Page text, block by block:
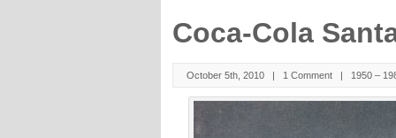
Coca-Cola
October 5th, 2010 | 1 Comment | 1950 –